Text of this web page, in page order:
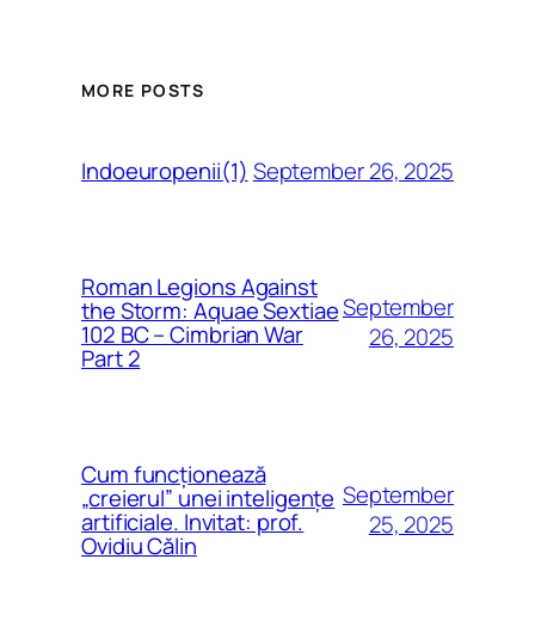
MORE POSTS
Indoeuropenii(1) September 26, 2025
Roman Legions Against
the Storm: Aquae Sextiae
102 BC – Cimbrian War
Part 2
September
26, 2025
Cum funcționează
„creierul” unei inteligențe
artificiale. Invitat: prof.
Ovidiu Călin
September
25, 2025